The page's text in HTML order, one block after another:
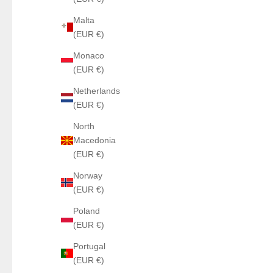
Malta
(EUR €)
Monaco
(EUR €)
Netherlands
(EUR €)
North
Macedonia
(EUR €)
Norway
(EUR €)
Poland
(EUR €)
Portugal
(EUR €)